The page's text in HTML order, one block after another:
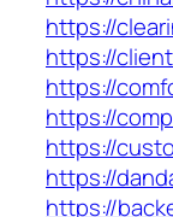
https://
https://
https://
https://
https://
https://
https://